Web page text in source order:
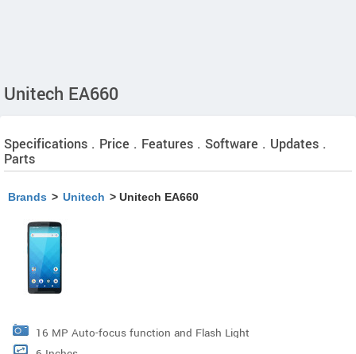
Unitech EA660
Specifications . Price . Features . Software . Updates .
Parts
Brands > Unitech > Unitech EA660
16 MP Auto-focus function and Flash Light